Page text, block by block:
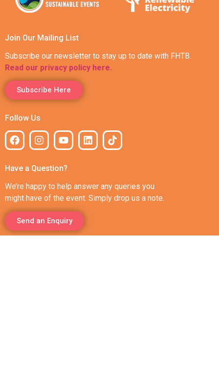
Join Our Mailing List
Subscribe our newsletter to stay up to date with FHTB.
Read our privacy policy here.
Subscribe Here
Follow Us
Have a Question?
We’re happy to help answer any queries you
might have of the event. Simply drop us a note.
Send an Enquiry